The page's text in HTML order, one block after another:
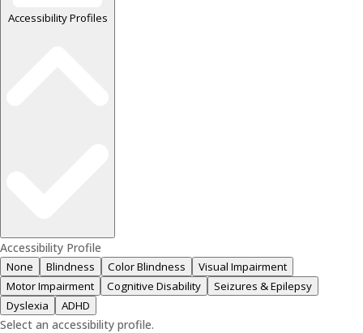
Accessibility Profiles
Accessibility Profile
None Blindness Color Blindness
Visual Impairment
Motor Impairment
Cognitive Disability
Seizures & Epilepsy
Dyslexia
ADHD
Select an accessibility profile.